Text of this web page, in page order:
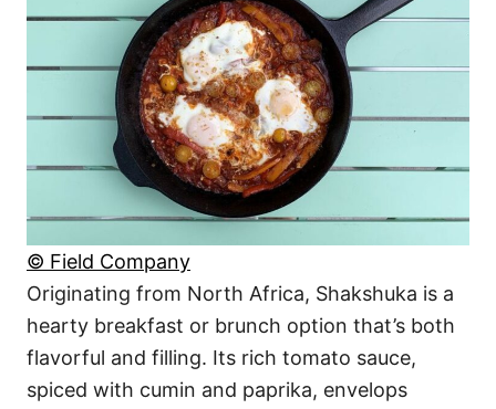
© Field Company
Originating from North Africa, Shakshuka is a
hearty breakfast or brunch option that’s both
flavorful and filling. Its rich tomato sauce,
spiced with cumin and paprika, envelops